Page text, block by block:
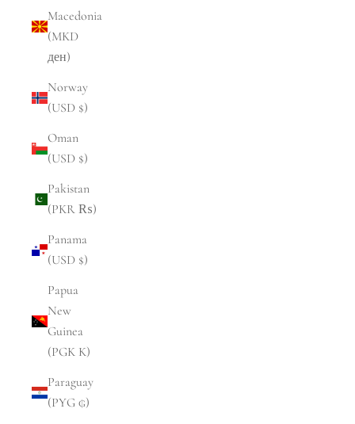
Macedonia
(MKD
ден)
Norway
(USD $)
Oman
(USD $)
Pakistan
(PKR ₨)
Panama
(USD $)
Papua
New
Guinea
(PGK K)
Paraguay
(PYG ₲)